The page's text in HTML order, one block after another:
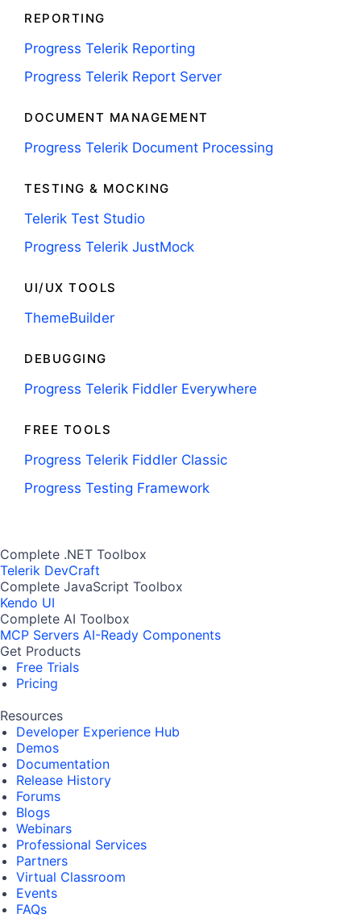
REPORTING
Progress Telerik Reporting
Progress Telerik Report Server
DOCUMENT MANAGEMENT
Progress Telerik Document Processing
TESTING & MOCKING
Telerik Test Studio
Progress Telerik JustMock
UI/UX TOOLS
ThemeBuilder
DEBUGGING
Progress Telerik Fiddler Everywhere
FREE TOOLS
Progress Telerik Fiddler Classic
Progress Testing Framework
Complete .NET Toolbox
Telerik DevCraft
Complete JavaScript Toolbox
Kendo UI
Complete AI Toolbox
MCP Servers AI-Ready Components
Get Products
Free Trials
Pricing
Resources
Developer Experience Hub
Demos
Documentation
Release History
Forums
Blogs
Webinars
Professional Services
Partners
Virtual Classroom
Events
FAQs